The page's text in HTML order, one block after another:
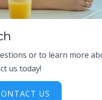
or to learn more
us today!
US